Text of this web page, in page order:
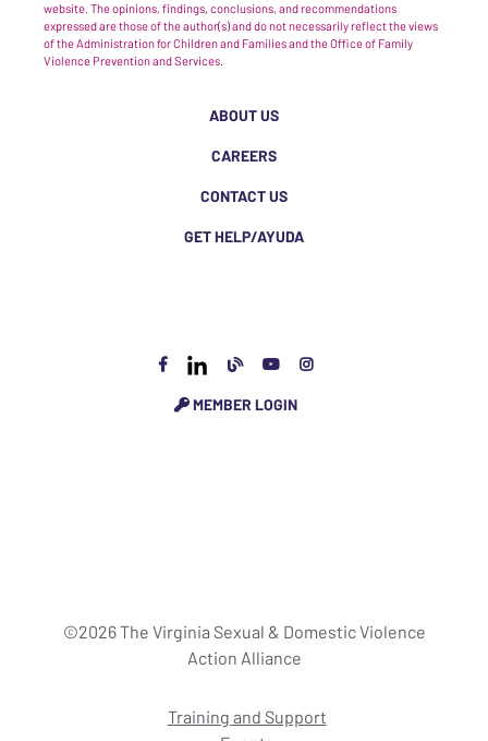
website. The opinions, findings, conclusions, and recommendations
expressed are those of the author(s) and do not necessarily reflect the views
of the Administration for Children and Families and the Office of Family
Violence Prevention and Services.
ABOUT US
CAREERS
CONTACT US
GET HELP/AYUDA
MEMBER LOGIN
©2026 The Virginia Sexual & Domestic Violence
Action Alliance
Training and Support